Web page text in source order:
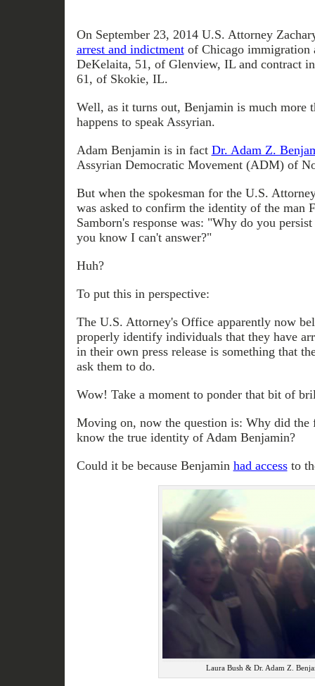
On September 23, 2014 U.S. Attorney
arrest and indictmentof Chicago immigration
DeKelaita, 51, of Glenview, IL and contract
61, of Skokie, IL.
Well, as it turns out, Benjamin is much more
happens to speak Assyrian.
Adam Benjamin is in fact Dr. Adam Z.
Assyrian Democratic Movement (ADM) of
But when the spokesman for the U.S.
was asked to confirm the identity of the man
Samborn's response was: "Why do you
you know I can't answer?"
Huh?
To put this in perspective:
The U.S. Attorney's Office apparently now
properly identify individuals that they have
in their own press release is something that
ask them to do.
Wow! Take a moment to ponder that bit of
Moving on, now the question is: Why did the
know the true identity of Adam Benjamin?
Could it be because Benjamin had accessto
Laura Bush & Dr. Adam Z.